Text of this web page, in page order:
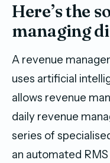
Here’s the
managing
A revenue
uses artificial
allows revenue
daily revenue
series of
an automated